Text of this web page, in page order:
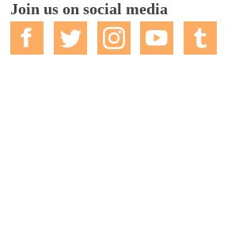
Join us on social media